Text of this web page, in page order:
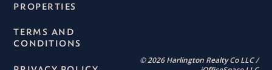
PROPERTIES
TERMS AND
CONDITIONS
© 2026 Harlington Realty Co LLC /